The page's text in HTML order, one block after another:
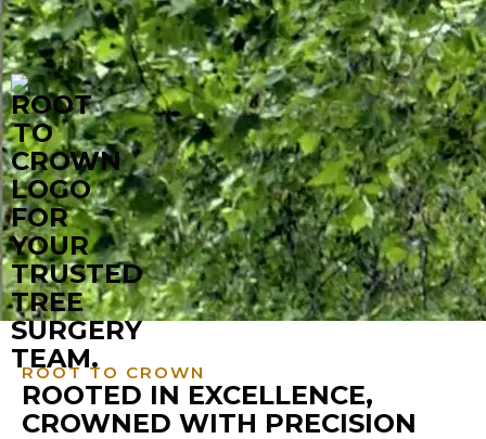
ROOT TO CROWN
ROOTED IN EXCELLENCE,
CROWNED WITH PRECISION